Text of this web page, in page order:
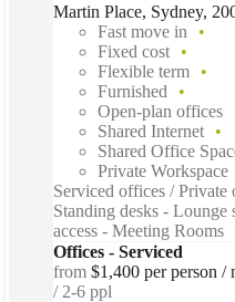
Martin Place, Sydney,
Fast move in
Fixed cost
Flexible term
Furnished
Open-plan offices
Shared Internet
Shared Office
Private Workspace
Serviced offices /
Standing desks -
access - Meeting Rooms
Offices - Serviced
from $1,400 per person /
2-6 ppl